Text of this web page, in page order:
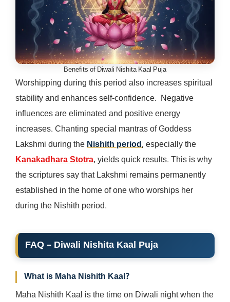
Benefits of Diwali Nishita Kaal Puja
Worshipping during this period also increases spiritual
stability and enhances self-confidence. Negative
influences are eliminated and positive energy
increases. Chanting special mantras of Goddess
Lakshmi during theNishith period, especially the
Kanakadhara Stotra, yields quick results. This is why
the scriptures say that Lakshmi remains permanently
established in the home of one who worships her
during the Nishith period.
FAQ – Diwali Nishita Kaal Puja
What is Maha Nishith Kaal?
Maha Nishith Kaal is the time on Diwali night when the